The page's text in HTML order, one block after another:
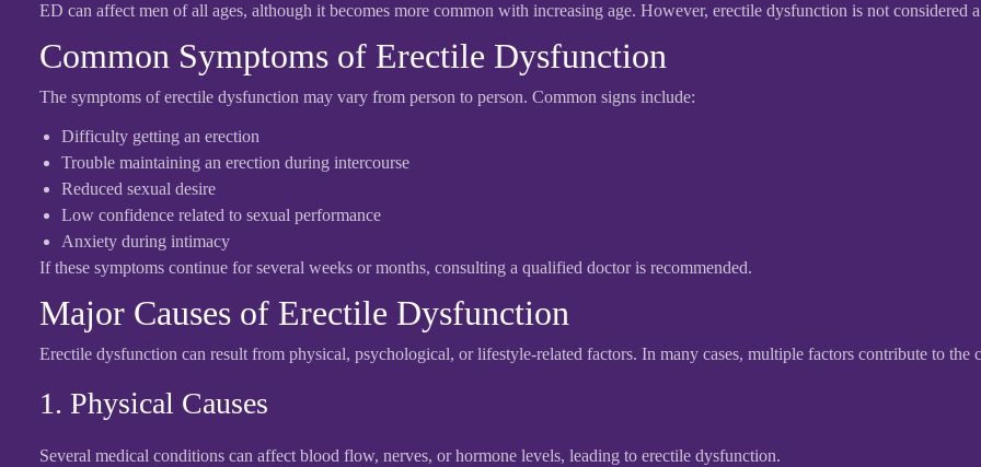
ED can affect men of all ages, although it becomes more common with increasing age. However, erectile dysfunction is not considered
Common Symptoms of Erectile Dysfunction
The symptoms of erectile dysfunction may vary from person to person. Common signs include:
Difficulty getting an erection
Trouble maintaining an erection during intercourse
Reduced sexual desire
Low confidence related to sexual performance
Anxiety during intimacy
If these symptoms continue for several weeks or months, consulting a qualified doctor is recommended.
Major Causes of Erectile Dysfunction
Erectile dysfunction can result from physical, psychological, or lifestyle-related factors. In many cases, multiple factors contribute to the
1. Physical Causes
Several medical conditions can affect blood flow, nerves, or hormone levels, leading to erectile dysfunction.